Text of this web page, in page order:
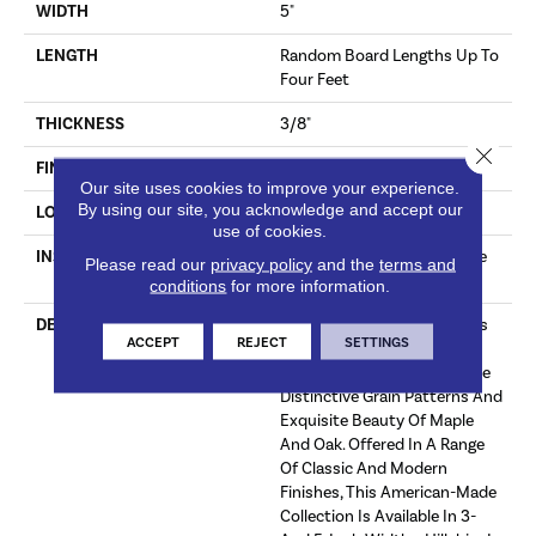
WIDTH 5"
LENGTH
Random Board Lengths Up To
Four Feet
THICKNESS 3/8"
FINISH COATING
LOCATION Any Grade
INSTALLATION METHOD
Click-Lock|Staple Down|Glue
Down
DESCRIPTION
The Hillshire Collection Uses
Legendary Precision-Milling
Techniques To Bring Out The
Distinctive Grain Patterns And
Exquisite Beauty Of Maple
And Oak. Offered In A Range
Of Classic And Modern
Finishes, This American-Made
Collection Is Available In 3-
Our site uses cookies to improve your experience.
By using our site, you acknowledge and accept our
use of cookies.
Please read our privacy policyand the terms and
conditions for more information.
ACCEPT REJECT SETTINGS
Close